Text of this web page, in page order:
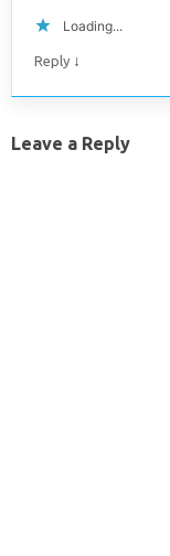
Loading...
Reply ↓
Leave a Reply